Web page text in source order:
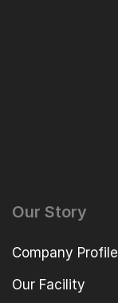
Our Story
Company Profile
Our Facility